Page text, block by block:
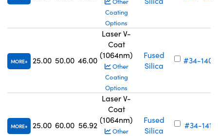
Coating
Options
MORE 25.00 50.00 46.00
Laser V-
Coat
(1064nm)
Other
Coating
Options
Fused
Silica
#34-140
MORE 25.00 60.00 56.92
Laser V-
Coat
(1064nm)
Other
Fused
Silica
#34-141